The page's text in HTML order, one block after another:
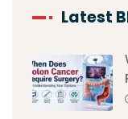
Latest